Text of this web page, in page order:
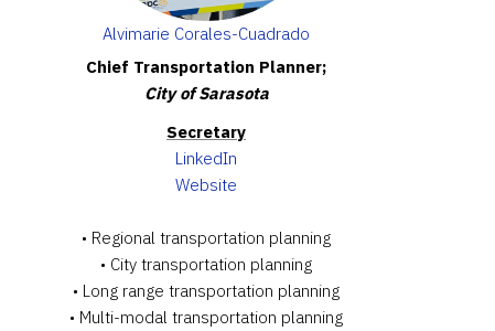
Alvimarie Corales-Cuadrado
Chief Transportation Planner;
City of Sarasota
Secretary
LinkedIn
Website
• Regional transportation planning
• City transportation planning
• Long range transportation planning
• Multi-modal transportation planning